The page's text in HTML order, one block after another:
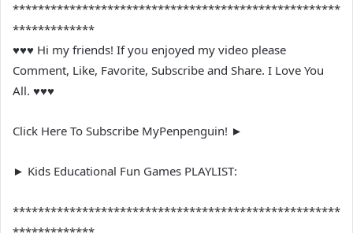
****************************************************
*************
♥♥♥ Hi my friends! If you enjoyed my video please
Comment, Like, Favorite, Subscribe and Share. I Love You
All. ♥♥♥
Click Here To Subscribe MyPenpenguin! ►
► Kids Educational Fun Games PLAYLIST:
****************************************************